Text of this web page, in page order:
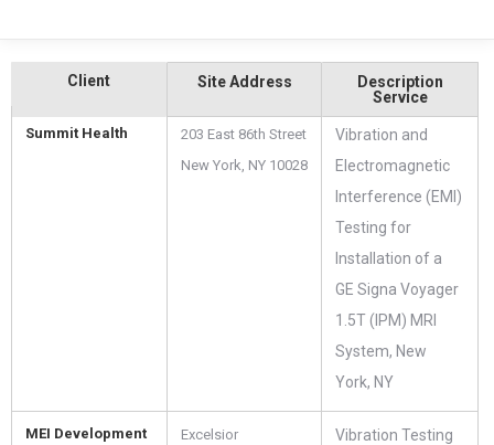
Client Site Address
Description
Service
Summit Health
203 East 86th Street
New York, NY 10028
Vibration and
Electromagnetic
Interference (EMI)
Testing for
Installation of a
GE Signa Voyager
1.5T (IPM) MRI
System, New
York, NY
MEI Development
Excelsior
Vibration Testing